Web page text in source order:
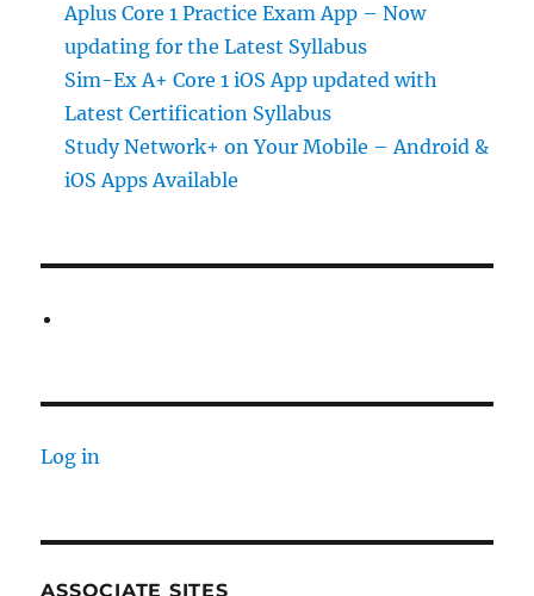
Aplus Core 1 Practice Exam App – Now
updating for the Latest Syllabus
Sim-Ex A+ Core 1 iOS App updated with
Latest Certification Syllabus
Study Network+ on Your Mobile – Android &
iOS Apps Available
Log in
ASSOCIATE SITES